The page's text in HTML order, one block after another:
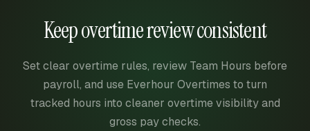
Keep overtime review consistent
Set clear overtime rules, review Team Hours before
payroll, and use Everhour Overtimes to turn
tracked hours into cleaner overtime visibility and
gross pay checks.